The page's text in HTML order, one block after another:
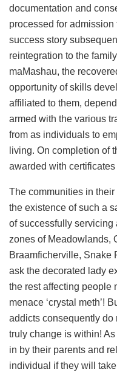
documentation and
processed for
success story
reintegration to the
maMashau, the
opportunity of skills
affiliated to them,
armed with the various
from as individuals to
living. On completion of
awarded with
The communities in
the existence of such a
of successfully
zones of Meadowlands,
Braamficherville, Snake
ask the decorated lady
the rest affecting people
menace ‘crystal meth’!
addicts consequently do
truly change is within!
in by their parents and
individual if they will